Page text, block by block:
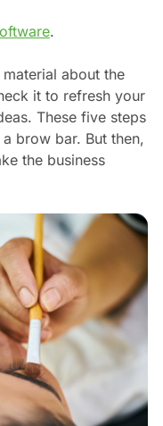
.
about the
it to refresh your
These five steps
brow bar. But then,
the business